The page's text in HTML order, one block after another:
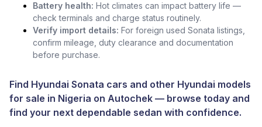
Battery health: Hot climates can impact battery life —
check terminals and charge status routinely.
Verify import details: For foreign used Sonata listings,
confirm mileage, duty clearance and documentation
before purchase.
Find Hyundai Sonata cars and other Hyundai models
for sale in Nigeria on Autochek — browse today and
find your next dependable sedan with confidence.